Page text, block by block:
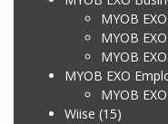
MYOB
MYOB
MYOB
MYOB EXO
MYOB
Wiise (15)